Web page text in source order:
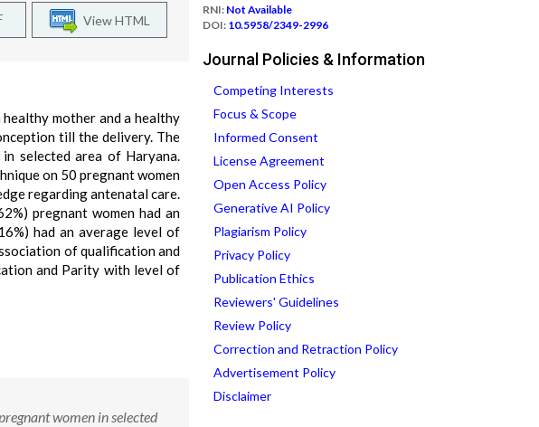
View HTML
mother and a healthy
till the delivery. The
selected area of Haryana.
on 50 pregnant women
regarding antenatal care.
pregnant women had an
had an average level of
of qualification and
and Parity with level of
women in selected
RNI: Not Available
DOI: 10.5958/2349-2996
Journal Policies & Information
Competing Interests
Focus & Scope
Informed Consent
License Agreement
Open Access Policy
Generative AI Policy
Plagiarism Policy
Privacy Policy
Publication Ethics
Reviewers' Guidelines
Review Policy
Correction and Retraction Policy
Advertisement Policy
Disclaimer